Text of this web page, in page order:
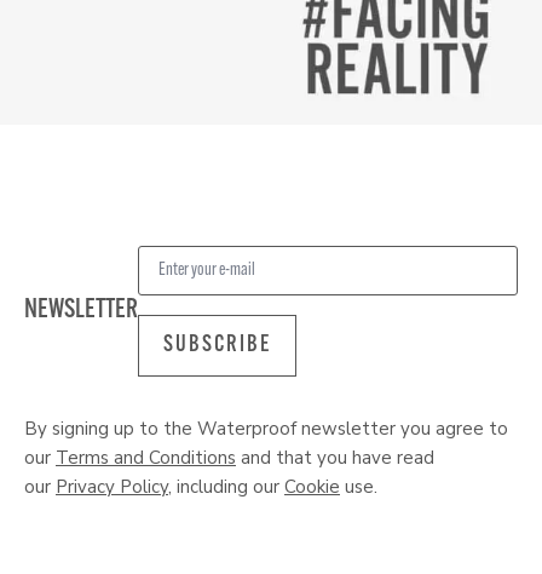
NEWSLETTER
SUBSCRIBE
By signing up to the Waterproof newsletter you agree to
our Terms and Conditions and that you have read
our Privacy Policy, including our Cookie use.